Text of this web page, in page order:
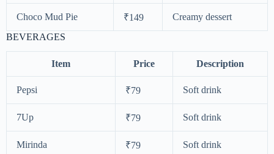
Choco Mud Pie ₹149
Creamy dessert
BEVERAGES
Item Price Description
Pepsi ₹79 Soft drink
7Up ₹79 Soft drink
Mirinda ₹79 Soft drink